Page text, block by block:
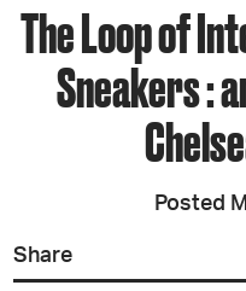
The Loop of
Sneakers :
Posted
Share